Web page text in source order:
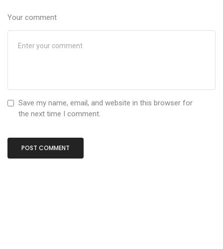
Your comment
Save my name, email, and website in this browser for
the next time I comment.